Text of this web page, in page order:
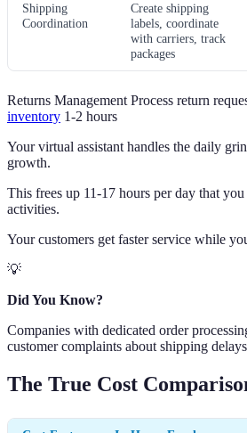
Shipping
Coordination
Create shipping
labels, coordinate
with carriers, track
packages
Returns Management Process return
inventory 1-2 hours
Your virtual assistant handles the daily
growth.
This frees up 11-17 hours per day that
activities.
Your customers get faster service while
💡
Did You Know?
Companies with dedicated order
customer complaints about shipping
The True Cost